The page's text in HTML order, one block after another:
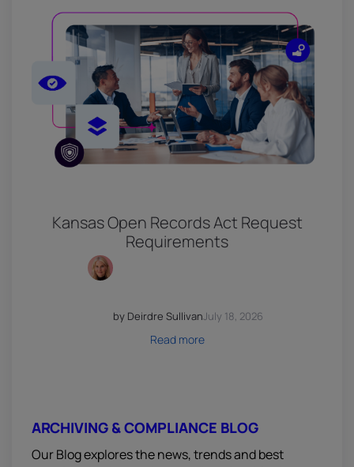
Kansas Open Records Act Request
Requirements
by Deirdre SullivanJuly 18, 2026
Read more
ARCHIVING & COMPLIANCE BLOG
Our Blog explores the news, trends and best